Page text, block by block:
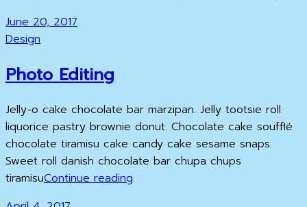
Posted
on
June 20, 2017
Cat
Design
Photo Editing
Jelly-o cake chocolate bar marzipan. Jelly tootsie roll
liquorice pastry brownie donut. Chocolate cake soufflé
chocolate tiramisu cake candy cake sesame snaps.
Sweet roll danish chocolate bar chupa chups
tiramisuContinue reading